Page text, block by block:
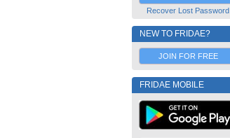
Recover Lost Password
NEW TO FRIDAE?
JOIN FOR FREE
FRIDAE MOBILE